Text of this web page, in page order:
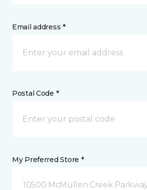
Email address *
Postal Code *
My Preferred Store *
10500 McMullen Creek